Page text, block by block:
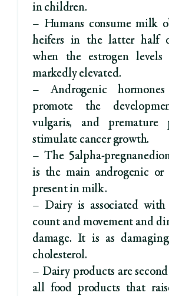
in children.
– Humans consume milk
heifers in the latter half
when the estrogen
markedly elevated.
– Androgenic
promote the
vulgaris, and premature
stimulate cancer growth.
– The 5alpha-
is the main androgenic or
present in milk.
– Dairy is associated with
count and movement and
damage. It is as
cholesterol.
– Dairy products are
all food products that